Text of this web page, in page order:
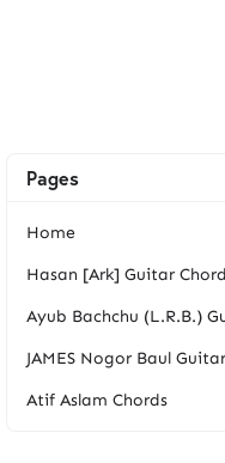
Pages
Home
Hasan [Ark] Guitar
Ayub Bachchu (L.R.B.)
JAMES Nogor Baul
Atif Aslam Chords